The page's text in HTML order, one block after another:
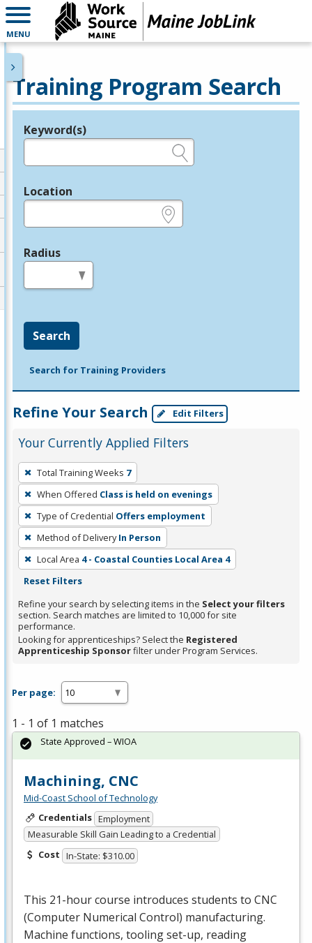
MENU
Training Program Search
Legend
Keyword(s)
Location
Radius
Search
Search for Training Providers
Refine Your Search Edit Filters
Your Currently Applied Filters
To
remove
a
filter,
press
Enter
or
Spacebar.
Total Training Weeks 7
When Offered Class is held on evenings
Type of Credential Offers employment
Method of Delivery In Person
Local Area 4 - Coastal Counties Local Area 4
Reset Filters
Refine your search by selecting items in the Select your filters
section. Search matches are limited to 10,000 for site
performance.
Looking for apprenticeships? Select the Registered
Apprenticeship Sponsorfilter under Program Services.
Per page:
1 - 1 of 1 matches
Machining, CNC
Mid-Coast School of Technology
Credentials Employment
Measurable Skill Gain Leading to a Credential
Cost In-State: $310.00
This 21-hour course introduces students to CNC
(Computer Numerical Control) manufacturing.
Machine functions, tooling set-up, reading
State Approved – WIOA